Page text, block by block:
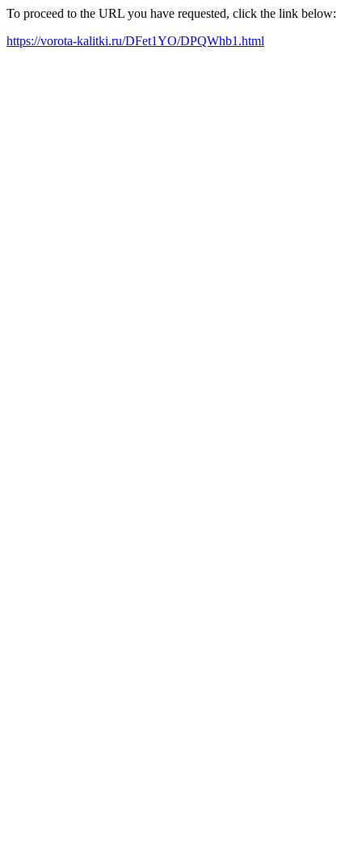
To proceed to the URL you have requested, click the link below:
https://vorota-kalitki.ru/DFet1YO/DPQWhb1.html